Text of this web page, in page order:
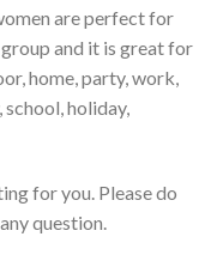
are perfect for
and it is great for
home, party, work,
holiday,
for you. Please do
question.